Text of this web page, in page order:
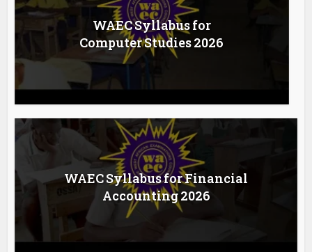
WAEC Syllabus for
Computer Studies 2026
WAEC Syllabus for Financial
Accounting 2026